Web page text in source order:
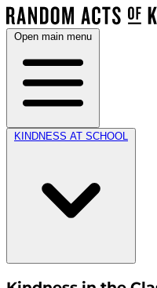
Open main menu
KINDNESS AT SCHOOL